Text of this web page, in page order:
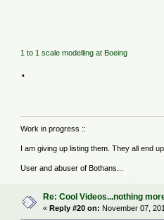
1 to 1 scale modelling at Boeing
.
Work in progress ::
I am giving up listing them. They all end
User and abuser of Bothans...
Re: Cool Videos...nothing
« Reply #20 on: November 07,